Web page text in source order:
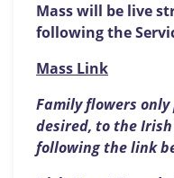
Mass will be live
following the
Mass Link
Family flowers
desired, to the
following the link